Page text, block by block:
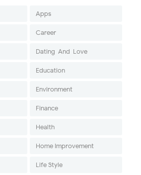
Apps
Career
Dating-And-Love
Education
Environment
Finance
Health
Home Improvement
Life Style